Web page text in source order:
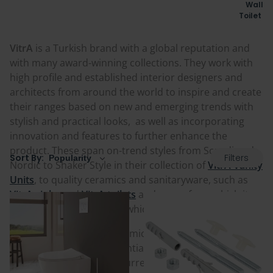
Wall
Toilet
VitrA is a Turkish brand with a global reputation and
with many award-winning collections. They work with
high profile and established interior designers and
architects from around the world to inspire and create
their ranges based on new and emerging trends with
stylish and practical looks, as well as incorporating
innovation and features to further enhance the
product. These span on-trend styles from Scandi and
Nordic to Shaker Style in their collection ofVitrA Vanity
Units, to quality ceramics and sanitaryware, such as
VitrA sinks andVitrA toilets and more, from which its
heritage stems and from which the brand grew from.
Founded in 1942 as a ceramic workshop by Dr. Nejat F.
Eczacıbaşı, it grew substantially with the company and
brand rebranding to its current name,
Sort By: Filters